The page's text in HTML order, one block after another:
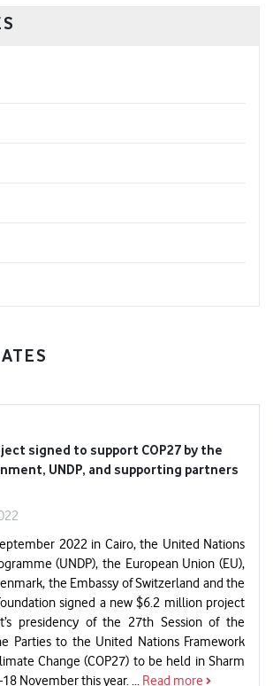
signed to support COP27 by the
UNDP, and supporting partners
2022 in Cairo, the United Nations
(UNDP), the European Union (EU),
the Embassy of Switzerland and the
signed a new $6.2 million project
presidency of the 27th Session of the
Parties to the United Nations Framework
Change (COP27) to be held in Sharm
November this year. ... Read more